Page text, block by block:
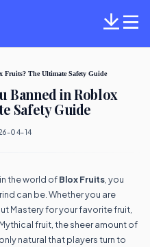
Fruits? The Ultimate Safety Guide
Banned in Roblox
Safety Guide
04-14
the world ofBlox Fruits , you
can be. Whether you are
Mastery for your favorite fruit,
fruit, the sheer amount of
natural that players turn to